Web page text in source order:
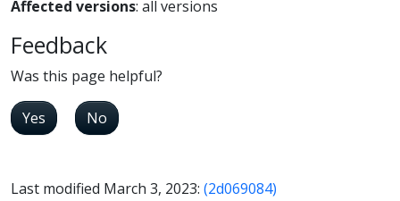
Affected versions: all versions
Feedback
Was this page helpful?
Yes No
Last modified March 3, 2023: (2d069084)